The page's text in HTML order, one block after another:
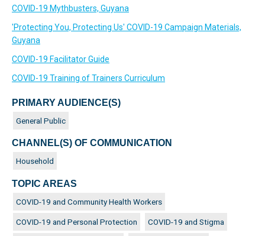
COVID-19 Mythbusters, Guyana
'Protecting You, Protecting Us' COVID-19 Campaign Materials,
Guyana
COVID-19 Facilitator Guide
COVID-19 Training of Trainers Curriculum
PRIMARY AUDIENCE(S)
General Public
CHANNEL(S) OF COMMUNICATION
Household
TOPIC AREAS
COVID-19 and Community Health Workers
COVID-19 and Personal Protection COVID-19 and Stigma